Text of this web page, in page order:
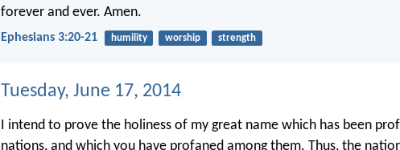
forever and ever. Amen.
Ephesians 3:20-21 humility worship strength
Tuesday, June 17, 2014
I intend to prove the holiness of my great name which has been
nations, and which you have profaned among them. Thus, the